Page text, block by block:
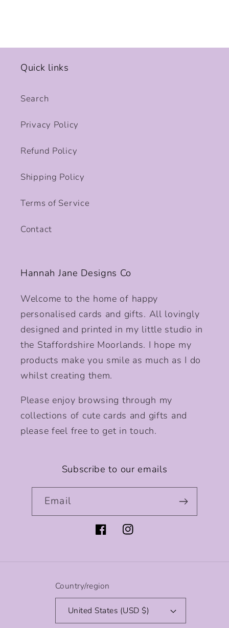
Quick links
Search
Privacy Policy
Refund Policy
Shipping Policy
Terms of Service
Contact
Hannah Jane Designs Co
Welcome to the home of happy
personalised cards and gifts. All lovingly
designed and printed in my little studio in
the Staffordshire Moorlands. I hope my
products make you smile as much as I do
whilst creating them.
Please enjoy browsing through my
collections of cute cards and gifts and
please feel free to get in touch.
Subscribe to our emails
Email
FacebookInstagram
Country/region
United States (USD $)